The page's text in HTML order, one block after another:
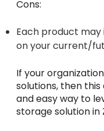
Cons:
Each product
on your current/
If your
solutions, then
and easy way to
storage solution in